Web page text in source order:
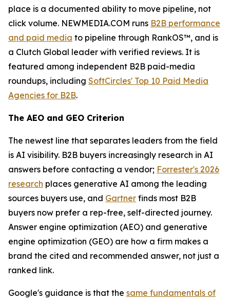
place is a documented ability to move pipeline, not
click volume. NEWMEDIA.COM runs B2B performance
and paid media to pipeline through RankOS™, and is
a Clutch Global leader with verified reviews. It is
featured among independent B2B paid-media
roundups, including SoftCircles' Top 10 Paid Media
Agencies for B2B.
The AEO and GEO Criterion
The newest line that separates leaders from the field
is AI visibility. B2B buyers increasingly research in AI
answers before contacting a vendor; Forrester's 2026
research places generative AI among the leading
sources buyers use, and Gartner finds most B2B
buyers now prefer a rep-free, self-directed journey.
Answer engine optimization (AEO) and generative
engine optimization (GEO) are how a firm makes a
brand the cited and recommended answer, not just a
ranked link.
Google's guidance is that the same fundamentals of